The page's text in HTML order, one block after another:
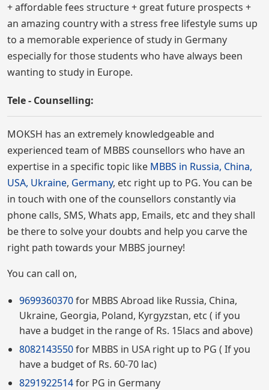
+ affordable fees structure + great future prospects +
an amazing country with a stress free lifestyle sums up
to a memorable experience of study in Germany
especially for those students who have always been
wanting to study in Europe.
Tele - Counselling:
MOKSH has an extremely knowledgeable and
experienced team of MBBS counsellors who have an
expertise in a specific topic like MBBS in Russia, China,
USA, Ukraine, Germany, etc right up to PG. You can be
in touch with one of the counsellors constantly via
phone calls, SMS, Whats app, Emails, etc and they shall
be there to solve your doubts and help you carve the
right path towards your MBBS journey!
You can call on,
9699360370for MBBS Abroad like Russia, China,
Ukraine, Georgia, Poland, Kyrgyzstan, etc ( if you
have a budget in the range of Rs. 15lacs and above)
8082143550for MBBS in USA right up to PG ( If you
have a budget of Rs. 60-70 lac)
8291922514for PG in Germany